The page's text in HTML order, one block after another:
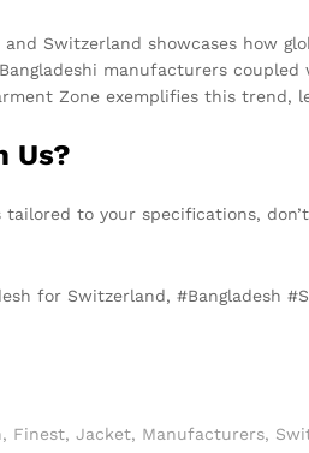
and Switzerland showcases how
manufacturers
Zone exemplifies this
Us?
to your specifications,
for Switzerland, #Bangladesh
, Finest, Jacket, Manufacturers,